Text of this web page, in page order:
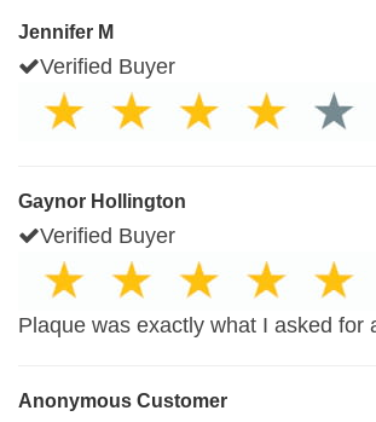
Jennifer M
Verified Buyer
Gaynor Hollington
Verified Buyer
Plaque was exactly what I asked for
Anonymous Customer